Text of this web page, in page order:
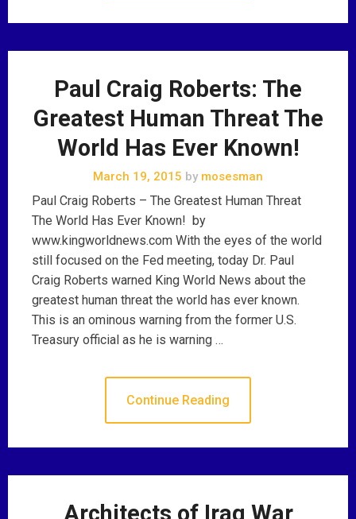
Paul Craig Roberts: The
Greatest Human Threat The
World Has Ever Known!
March 19, 2015 by mosesman
Paul Craig Roberts – The Greatest Human Threat
The World Has Ever Known! by
www.kingworldnews.com With the eyes of the world
still focused on the Fed meeting, today Dr. Paul
Craig Roberts warned King World News about the
greatest human threat the world has ever known.
This is an ominous warning from the former U.S.
Treasury official as he is warning …
Continue Reading
Architects of Iraq War